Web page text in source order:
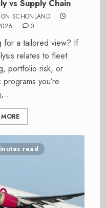
vs Supply Chain
SCHONLAND
0
for a tailored view? If
relates to fleet
portfolio risk, or
you’re
read